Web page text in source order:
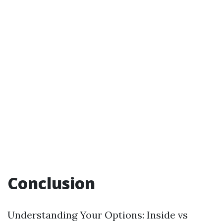
Conclusion
Understanding Your Options: Inside vs